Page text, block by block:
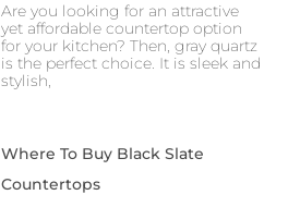
Are you looking for an attractive
yet affordable countertop option
for your kitchen? Then, gray quartz
is the perfect choice. It is sleek and
stylish,
Where To Buy Black Slate
Countertops